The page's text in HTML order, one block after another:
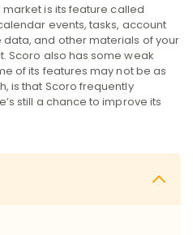
is its feature called
events, tasks, account
and other materials of your
Scoro also has some weak
of its features may not be as
is that Scoro frequently
still a chance to improve its